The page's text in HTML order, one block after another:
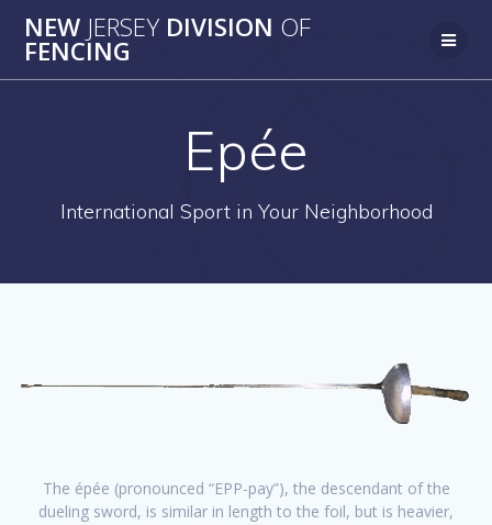
to
NEW JERSEY DIVISION OF
FENCING
Epée
International Sport in Your Neighborhood
The épée (pronounced “EPP-pay”), the descendant of the
dueling sword, is similar in length to the foil, but is heavier,